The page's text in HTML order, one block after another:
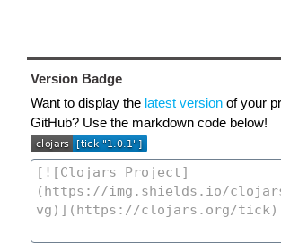
Version Badge
Want to display the latest version of your
GitHub? Use the markdown code below!